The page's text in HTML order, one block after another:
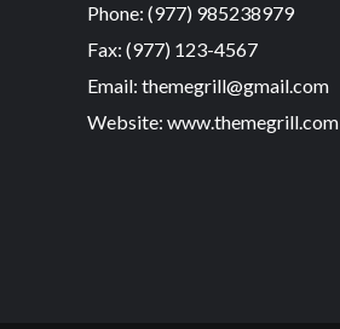
Phone: (977) 985238979
Fax: (977) 123-4567
Email: themegrill@gmail.com
Website: www.themegrill.com